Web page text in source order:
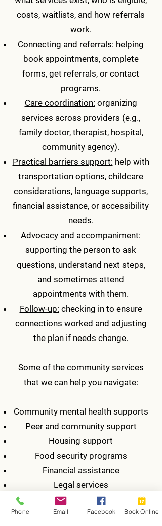
costs, waitlists, and how referrals
work.
Connecting and referrals: helping
book appointments, complete
forms, get referrals, or contact
programs.
Care coordination: organizing
services across providers (e.g.,
family doctor, therapist, hospital,
community agency).
Practical barriers support: help with
transportation options, childcare
considerations, language supports,
financial assistance, or accessibility
needs.
Advocacy and accompaniment:
supporting the person to ask
questions, understand next steps,
and sometimes attend
appointments with them.
Follow-up: checking in to ensure
connections worked and adjusting
the plan if needs change.
​Some of the community services
that we can help you navigate:
Community mental health supports
Peer and community support
Housing support
Food security programs
Financial assistance
Legal services
Employment support
Supports for seniors and healthy
Phone Email Facebook Book Online